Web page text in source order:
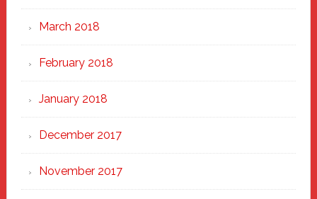
March 2018
February 2018
January 2018
December 2017
November 2017